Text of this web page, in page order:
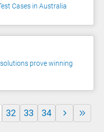
Cases in Australia
prove winning
32 33 34